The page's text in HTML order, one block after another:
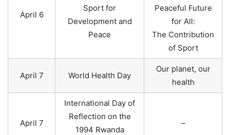
April 6
Sport for
Development and
Peace
Peaceful Future
for All:
The Contribution
of Sport
April 7 World Health Day
Our planet, our
health
April 7
International Day of
Reflection on the
1994 Rwanda
–